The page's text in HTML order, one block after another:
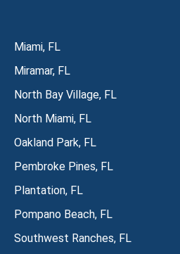
Miami, FL
Miramar, FL
North Bay Village, FL
North Miami, FL
Oakland Park, FL
Pembroke Pines, FL
Plantation, FL
Pompano Beach, FL
Southwest Ranches, FL